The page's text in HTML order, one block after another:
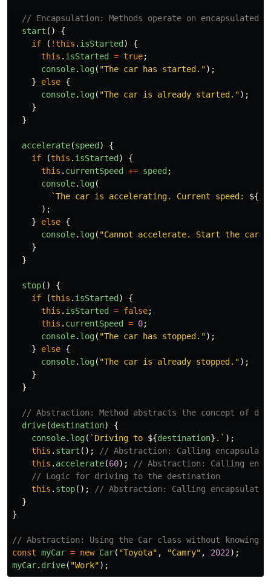
// Encapsulation: Methods operate on encapsulated
start ()
{
if
( !this . isStarted)
{
this . isStarted = true;
console. log( "The car has started. ");
}
else {
console. log( "The car is already started. ");
}
}
accelerate(speed)
{
if
(this . isStarted)
{
this . currentSpeed += speed;
console. log(
`The car is accelerating. Current speed: ${
);
}
else {
console. log( "Cannot accelerate. Start the car
}
}
stop()
{
if
(this . isStarted)
{
this . isStarted = false;
this . currentSpeed = 0;
console. log( "The car has stopped. ");
}
else {
console. log( "The car is already stopped. ");
}
}
// Abstraction: Method abstracts the concept of
drive(destination)
{
console. log( `Driving to ${destination} .` );
this . start ();
// Abstraction: Calling
this . accelerate(60);
// Abstraction: Calling
// Logic for driving to the destination
this . stop();
// Abstraction: Calling
}
}
// Abstraction: Using the Car class without knowing
const myCar = new Car( "Toyota" , "Camry" , 2022);
myCar. drive( "Work");